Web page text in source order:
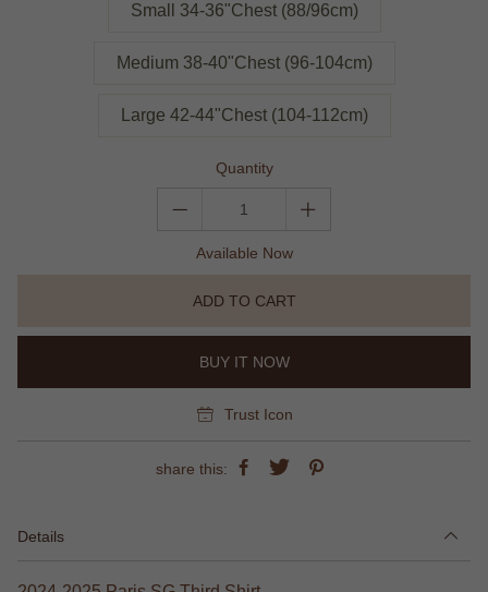
Small 34-36"Chest (88/96cm)
Medium 38-40"Chest (96-104cm)
Large 42-44"Chest (104-112cm)
Quantity
Available Now
ADD TO CART
BUY IT NOW
Trust Icon
share this:
Details